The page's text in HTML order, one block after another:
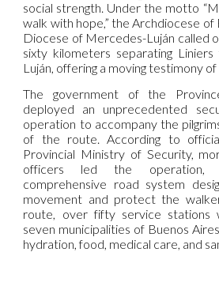
social strength. Under the motto
walk with hope,” the Archdiocese of
Diocese of Mercedes-Luján called
sixty kilometers separating
Luján, offering a moving testimony
The government of the
deployed an unprecedented
operation to accompany the
of the route. According to
Provincial Ministry of Security,
officers led the operation,
comprehensive road system
movement and protect the
route, over fifty service stations
seven municipalities of Buenos
hydration, food, medical care, and